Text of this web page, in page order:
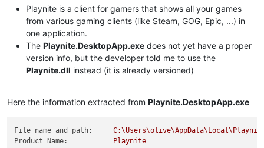
Playnite is a client for gamers that shows all your games
from various gaming clients (like Steam, GOG, Epic, ...) in
one application.
The Playnite.DesktopApp.exe does not yet have a proper
version info, but the developer told me to use the
Playnite.dll instead (it is already versioned)
Here the information extracted from Playnite.DesktopApp.exe
File name and path:
Product Name:
Playnite